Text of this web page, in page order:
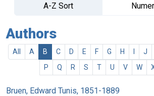
A-Z Sort
Authors
All A B C D E F G H J
P
Q R S T U V W
Bruen, Edward Tunis, 1851-1889